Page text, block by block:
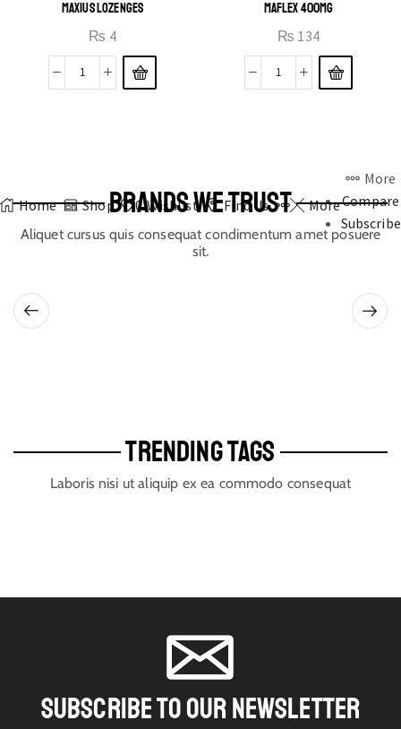
MAXIUS LOZENGES
₨ 4
MAFLEX 400MG
₨ 134
Home Shop 0 Wishlist Find Us More
More
Compare
Subscribe
BRANDS WE TRUST
Aliquet cursus quis consequat condimentum amet posuere
sit.
TRENDING TAGS
Laboris nisi ut aliquip ex ea commodo consequat
SUBSCRIBE TO OUR NEWSLETTER